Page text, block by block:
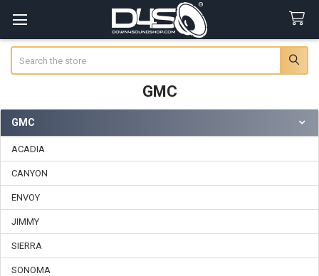
GMC
Sidebar
GMC
ACADIA
CANYON
ENVOY
JIMMY
SIERRA
SONOMA